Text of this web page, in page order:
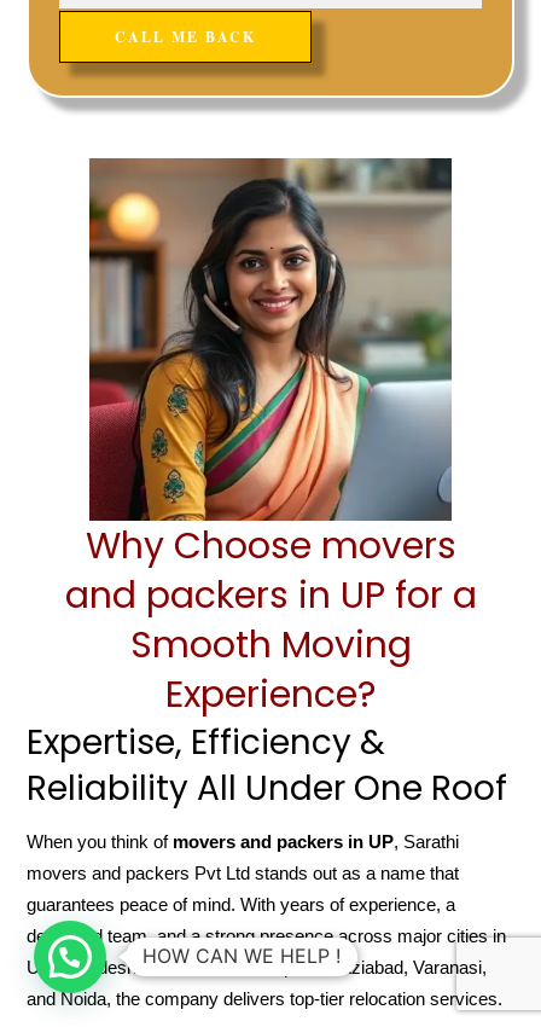
Why Choose movers
and packers in UP for a
Smooth Moving
Experience?
Expertise, Efficiency &
Reliability All Under One Roof
When you think of movers and packers in UP, Sarathi
movers and packers Pvt Ltd stands out as a name that
guarantees peace of mind. With years of experience, a
dedicated team, and a strong presence across major cities in
Uttar Pradesh like Lucknow, Kanpur, Ghaziabad, Varanasi,
and Noida, the company delivers top-tier relocation services.
HOW CAN WE HELP !